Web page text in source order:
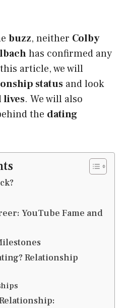
buzz, neither Colby
has confirmed any
article, we will
status and look
lives. We will also
the dating
YouTube Fame and
Relationship